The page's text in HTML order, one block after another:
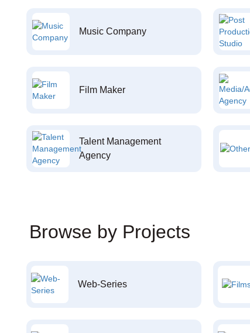
Music Company
Film Maker
Talent Management
Agency
Browse by Projects
Web-Series